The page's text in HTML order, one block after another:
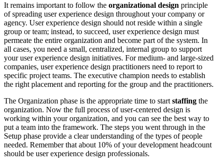
It remains important to follow the organizational design principle
of spreading user experience design throughout your company or
agency. User experience design should not reside within a single
group or team; instead, to succeed, user experience design must
permeate the entire organization and become part of the system. In
all cases, you need a small, centralized, internal group to support
your user experience design initiatives. For medium- and large-sized
companies, user experience design practitioners need to report to
specific project teams. The executive champion needs to establish
the right placement and reporting for the group and the practitioners.
The Organization phase is the appropriate time to start staffing the
organization. Now the full process of user-centered design is
working within your organization, and you can see the best way to
put a team into the framework. The steps you went through in the
Setup phase provide a clear understanding of the types of people
needed. Remember that about 10% of your development headcount
should be user experience design professionals.